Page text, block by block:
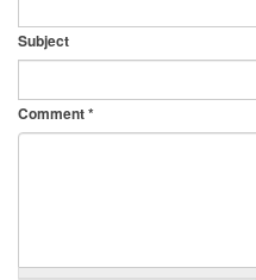
Subject
Comment*